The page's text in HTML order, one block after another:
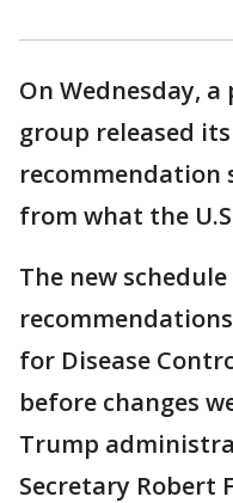
On Wednesday,
group released
recommendation
from what the
The new
for Disease
before changes
Trump
Secretary Robert